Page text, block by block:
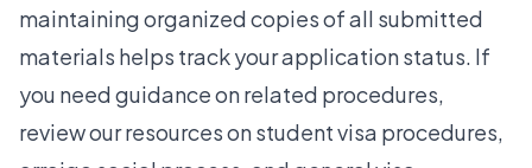
maintaining organized copies of all submitted
materials helps track your application status. If
you need guidance on related procedures,
review our resources onstudent visa procedures,